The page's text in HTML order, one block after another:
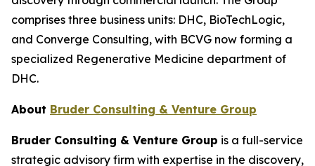
comprises three business units: DHC, BioTechLogic,
and Converge Consulting, with BCVG now forming a
specialized Regenerative Medicine department of
DHC.
About Bruder Consulting & Venture Group
Bruder Consulting & Venture Group is a full-service
strategic advisory firm with expertise in the discovery,